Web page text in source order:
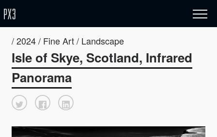
/ 2024 / Fine Art / Landscape
Isle of Skye, Scotland, Infrared
Panorama